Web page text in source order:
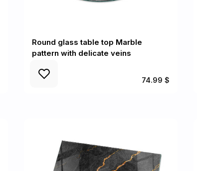
Round glass table top Marble
pattern with delicate veins
74.99 $